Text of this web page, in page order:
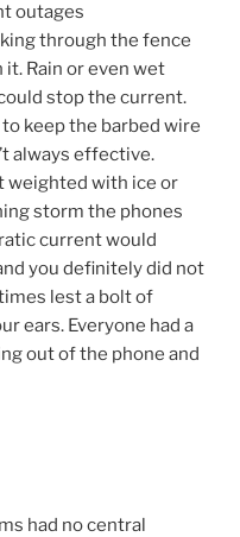
outages
through the fence
Rain or even wet
stop the current.
keep the barbed wire
always effective.
weighted with ice or
storm the phones
current would
you definitely did not
lest a bolt of
ears. Everyone had a
out of the phone and
had no central